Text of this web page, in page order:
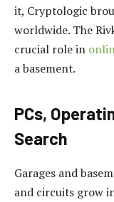
it, Cryptologic
worldwide. The
crucial role in
a basement.
PCs,
Search
Garages and
and circuits grow